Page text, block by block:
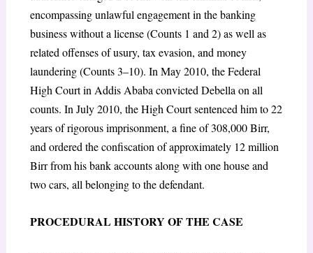
encompassing unlawful engagement in the banking
business without a license (Counts 1 and 2) as well as
related offenses of usury, tax evasion, and money
laundering (Counts 3–10). In May 2010, the Federal
High Court in Addis Ababa convicted Debella on all
counts. In July 2010, the High Court sentenced him to 22
years of rigorous imprisonment, a fine of 308,000 Birr,
and ordered the confiscation of approximately 12 million
Birr from his bank accounts along with one house and
two cars, all belonging to the defendant.
PROCEDURAL HISTORY OF THE CASE